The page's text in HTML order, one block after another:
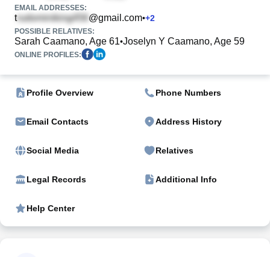
EMAIL ADDRESSES:
t @gmail.com•+2
POSSIBLE RELATIVES:
Sarah Caamano, Age 61•Joselyn Y Caamano, Age 59
ONLINE PROFILES:
Profile Overview Phone Numbers
Email Contacts Address History
Social Media Relatives
Legal Records Additional Info
Help Center